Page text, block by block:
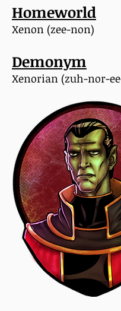
Homeworld
Xenon (zee-non)
Demonym
Xenorian (zuh-nor-